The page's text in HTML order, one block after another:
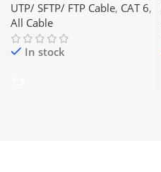
UTP/ SFTP/ FTP Cable, CAT 6,
All Cable
In stock